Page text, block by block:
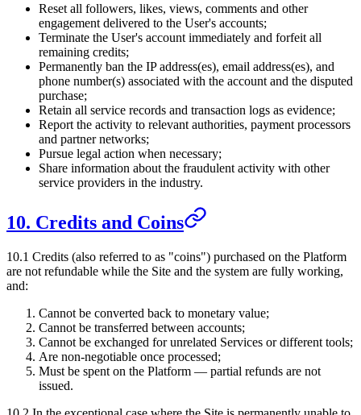
Reset all followers, likes, views, comments and other
engagement delivered to the User's accounts;
Terminate the User's account immediately and forfeit all
remaining credits;
Permanently ban the IP address(es), email address(es), and
phone number(s) associated with the account and the disputed
purchase;
Retain all service records and transaction logs as evidence;
Report the activity to relevant authorities, payment processors
and partner networks;
Pursue legal action when necessary;
Share information about the fraudulent activity with other
service providers in the industry.
10. Credits and Coins
10.1 Credits (also referred to as "coins") purchased on the Platform
are not refundable while the Site and the system are fully working,
and:
Cannot be converted back to monetary value;
Cannot be transferred between accounts;
Cannot be exchanged for unrelated Services or different tools;
Are non-negotiable once processed;
Must be spent on the Platform — partial refunds are not
issued.